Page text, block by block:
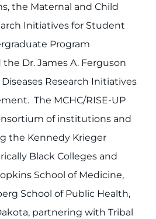
the Maternal and Child
Initiatives for Student
Program
the Dr. James A. Ferguson
Research Initiatives
The MCHC/RISE-UP
of institutions and
the Kennedy Krieger
Black Colleges and
School of Medicine,
School of Public Health,
partnering with Tribal